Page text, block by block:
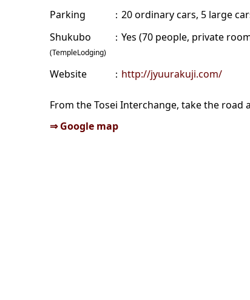
Parking
20 ordinary cars, 5 large
Shukubo
(TempleLodging)
Yes (70 people, private
Website http://jyuurakuji.com/
From the Tosei Interchange, take the
⇒ Google map